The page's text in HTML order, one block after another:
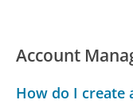
Account
How do I create